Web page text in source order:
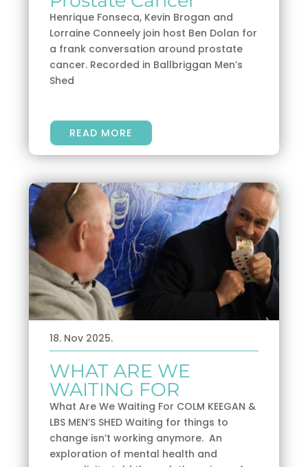
Henrique Fonseca, Kevin Brogan and
Lorraine Conneely join host Ben Dolan for
a frank conversation around prostate
cancer. Recorded in Ballbriggan Men’s
Shed
READ MORE
18. Nov 2025.
WHAT ARE WE
WAITING FOR
What Are We Waiting For COLM KEEGAN &
LBS MEN’S SHED Waiting for things to
change isn’t working anymore. An
exploration of mental health and